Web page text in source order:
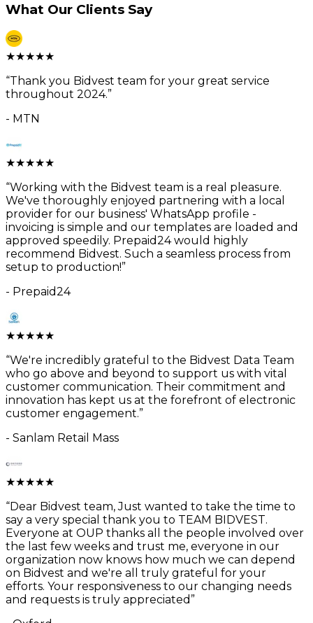
What Our Clients Say
★★★★★
“Thank you Bidvest team for your great service
throughout 2024.”
- MTN
★★★★★
“Working with the Bidvest team is a real pleasure.
We've thoroughly enjoyed partnering with a local
provider for our business' WhatsApp profile -
invoicing is simple and our templates are loaded and
approved speedily. Prepaid24 would highly
recommend Bidvest. Such a seamless process from
setup to production!”
- Prepaid24
★★★★★
“We're incredibly grateful to the Bidvest Data Team
who go above and beyond to support us with vital
customer communication. Their commitment and
innovation has kept us at the forefront of electronic
customer engagement.”
- Sanlam Retail Mass
★★★★★
“Dear Bidvest team, Just wanted to take the time to
say a very special thank you to TEAM BIDVEST.
Everyone at OUP thanks all the people involved over
the last few weeks and trust me, everyone in our
organization now knows how much we can depend
on Bidvest and we're all truly grateful for your
efforts. Your responsiveness to our changing needs
and requests is truly appreciated ”